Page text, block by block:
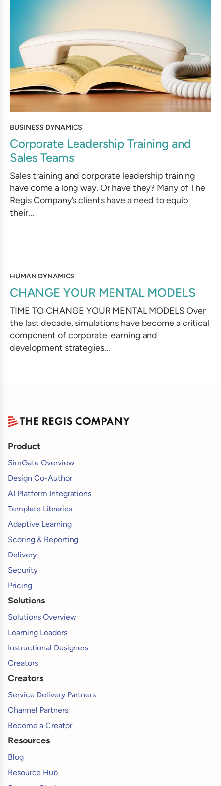
BUSINESS DYNAMICS
Corporate Leadership Training and
Sales Teams
Sales training and corporate leadership training
have come a long way. Or have they? Many of The
Regis Company’s clients have a need to equip
their...
HUMAN DYNAMICS
CHANGE YOUR MENTAL MODELS
TIME TO CHANGE YOUR MENTAL MODELS Over
the last decade, simulations have become a critical
component of corporate learning and
development strategies...
Product
SimGate Overview
Design Co-Author
AI Platform Integrations
Template Libraries
Adaptive Learning
Scoring & Reporting
Delivery
Security
Pricing
Solutions
Solutions Overview
Learning Leaders
Instructional Designers
Creators
Creators
Service Delivery Partners
Channel Partners
Become a Creator
Resources
Blog
Resource Hub